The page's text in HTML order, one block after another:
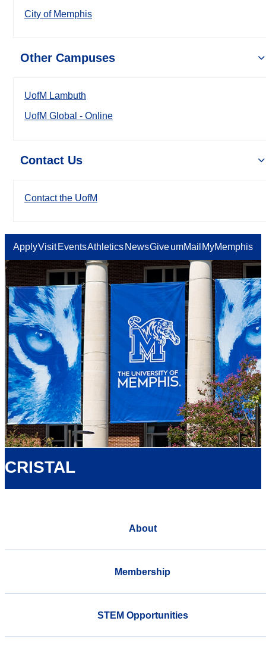
City of Memphis
Other Campuses
UofM Lambuth
UofM Global - Online
Contact Us
Contact the UofM
ApplyVisit EventsAthletics NewsGiveumMail MyMemphis
CRISTAL
About
Membership
STEM Opportunities